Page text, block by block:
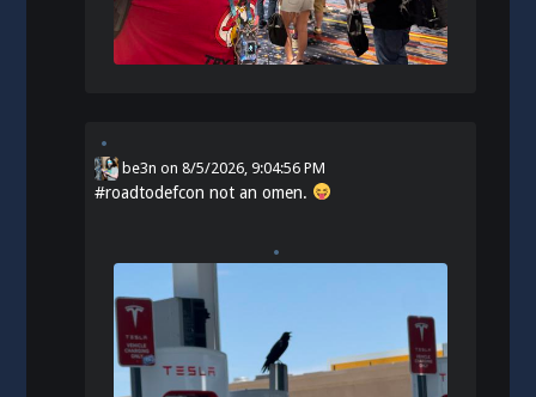
be3n on8/5/2026, 9:04:56 PM
#roadtodefcon not an omen.